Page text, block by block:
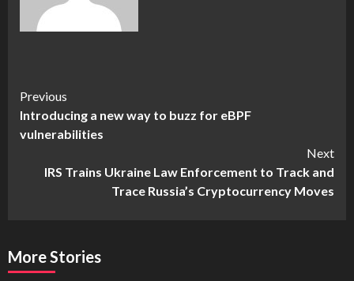
Continue
Reading
Previous
Introducing a new way to buzz for eBPF
vulnerabilities
Next
IRS Trains Ukraine Law Enforcement to Track and
Trace Russia’s Cryptocurrency Moves
More Stories